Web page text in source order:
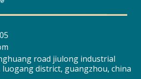
road jiulong industrial
district, guangzhou, china